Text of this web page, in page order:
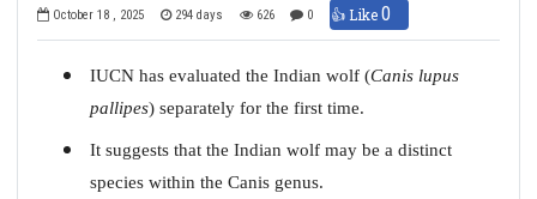
October 18 , 2025 294 days 626 0 👍 Like0
IUCN has evaluated the Indian wolf (Canis lupus
pallipes) separately for the first time.
It suggests that the Indian wolf may be a distinct
species within the Canis genus.